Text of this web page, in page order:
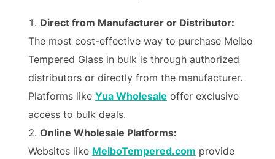
Direct from Manufacturer or Distributor:
The most cost-effective way to purchase Meibo
Tempered Glass in bulk is through authorized
distributors or directly from the manufacturer.
Platforms like Yua Wholesale offer exclusive
access to bulk deals.
Online Wholesale Platforms:
Websites like MeiboTempered.com provide